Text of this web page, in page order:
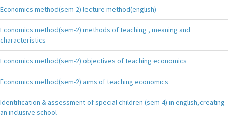
Economics method(sem-2) lecture method(english)
Economics method(sem-2) methods of teaching , meaning and
characteristics
Economics method(sem-2) objectives of teaching economics
Economics method(sem-2) aims of teaching economics
Identification & assessment of special children (sem-4) in english,creating
an inclusive school